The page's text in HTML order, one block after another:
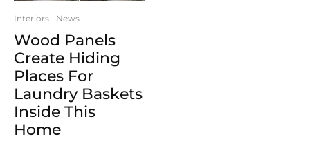
Interiors News
Wood Panels
Create Hiding
Places For
Laundry Baskets
Inside This
Home